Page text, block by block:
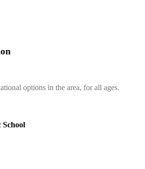
options in the area, for all ages.
School